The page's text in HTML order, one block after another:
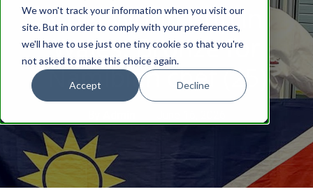
We won't track your information when you visit our
site. But in order to comply with your preferences,
we'll have to use just one tiny cookie so that you're
not asked to make this choice again.
Accept Decline
Chef World Cup in
Wales: Bronze for
Namibian chef (25)